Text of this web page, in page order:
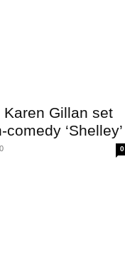
Gillan set
‘Shelley’
0